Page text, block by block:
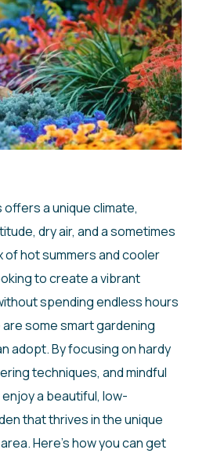
a unique climate,
dry air, and a sometimes
of hot summers and cooler
to create a vibrant
spending endless hours
some smart gardening
adopt. By focusing on hardy
techniques, and mindful
a beautiful, low-
that thrives in the unique
Here’s how you can get